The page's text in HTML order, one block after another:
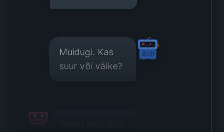
Muidugi. Kas
suur või väike?